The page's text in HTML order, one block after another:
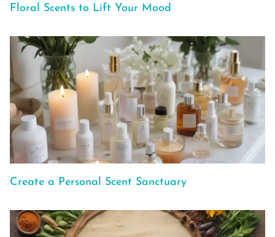
Floral Scents to Lift Your Mood
Create a Personal Scent Sanctuary